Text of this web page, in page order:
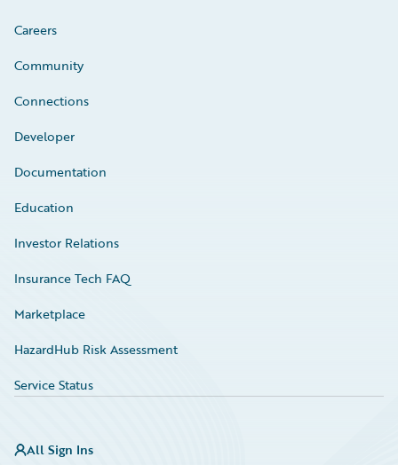
Careers
Community
Connections
Developer
Documentation
Education
Investor Relations
Insurance Tech FAQ
Marketplace
HazardHub Risk Assessment
Service Status
All Sign Ins